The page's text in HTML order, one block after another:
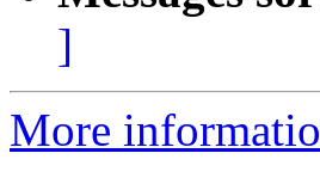
]
More